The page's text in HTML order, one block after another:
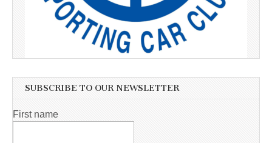
SUBSCRIBE TO OUR NEWSLETTER
First name